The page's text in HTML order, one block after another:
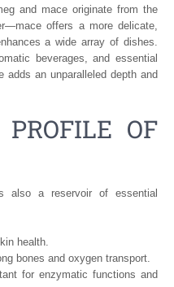
and mace originate from the
offers a more delicate,
a wide array of dishes.
beverages, and essential
adds an unparalleled depth and
OF
also a reservoir of essential
health.
bones and oxygen transport.
for enzymatic functions and